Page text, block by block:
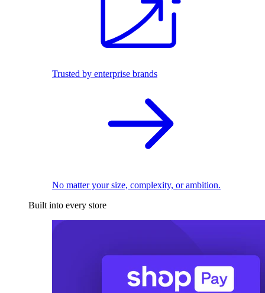
Trusted by enterprise brands
No matter your size, complexity, or ambition.
Built into every store